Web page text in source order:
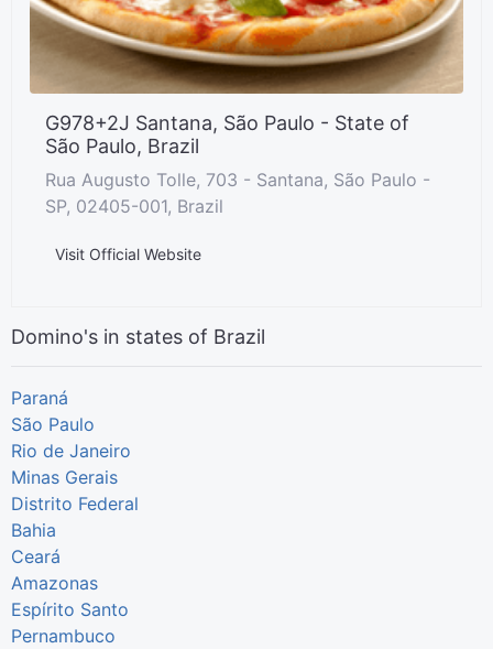
G978+2J Santana, São Paulo - State of
São Paulo, Brazil
Rua Augusto Tolle, 703 - Santana, São Paulo -
SP, 02405-001, Brazil
Visit Official Website
Domino's in states of Brazil
Paraná
São Paulo
Rio de Janeiro
Minas Gerais
Distrito Federal
Bahia
Ceará
Amazonas
Espírito Santo
Pernambuco